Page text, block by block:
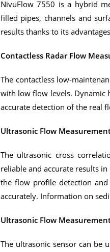
NivuFlow 7550 is a hybrid
filled pipes, channels and
results thanks to its
Contactless Radar Flow
The contactless low-
with low flow levels. Dynamic
accurate detection of the real
Ultrasonic Flow
The ultrasonic cross
reliable and accurate results
the flow profile detection
accurately. Information on
Ultrasonic Flow
The ultrasonic sensor can be